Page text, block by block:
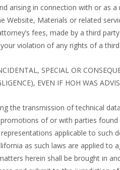
arising in connection with or as
Materials or related
fees, made by a third
violation of any rights of a
SPECIAL OR
EVEN IF HOH WAS
the transmission of technical
of or with parties
applicable to such
as such laws are applied
herein shall be brought in